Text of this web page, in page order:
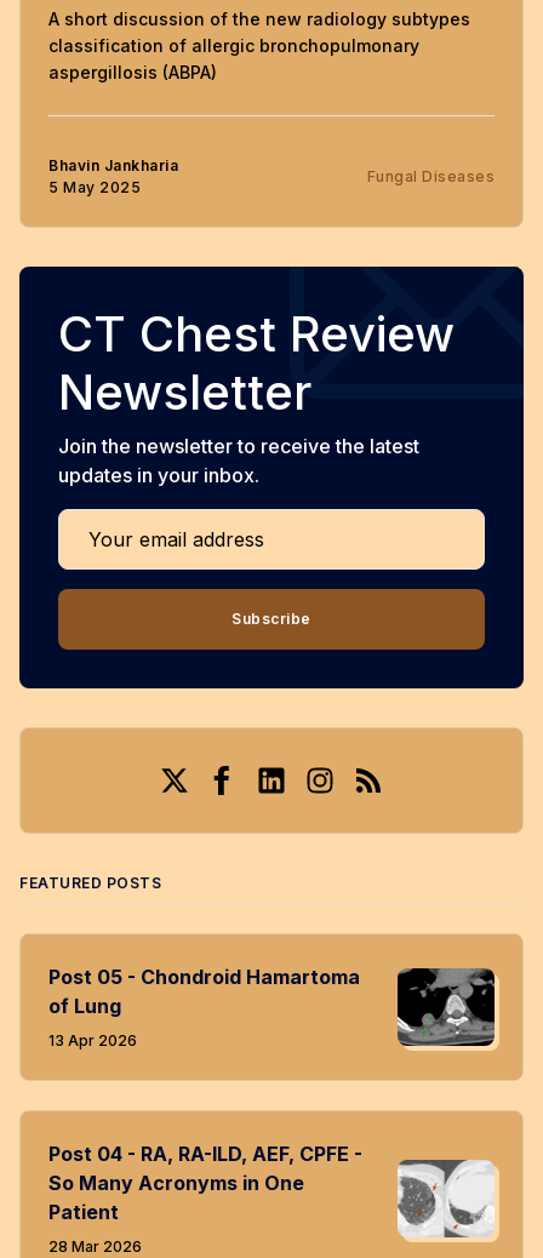
A short discussion of the new radiology subtypes
classification of allergic bronchopulmonary
aspergillosis (ABPA)
Bhavin Jankharia
5 May 2025
Fungal Diseases
CT Chest Review
Newsletter
Join the newsletter to receive the latest
updates in your inbox.
Your email address
Subscribe
FEATURED POSTS
Post 05 - Chondroid Hamartoma
of Lung
13 Apr 2026
Post 04 - RA, RA-ILD, AEF, CPFE -
So Many Acronyms in One
Patient
28 Mar 2026